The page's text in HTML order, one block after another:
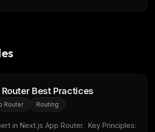
Best Practices
Router Routing
in Next.js App Router.  Key Principles: